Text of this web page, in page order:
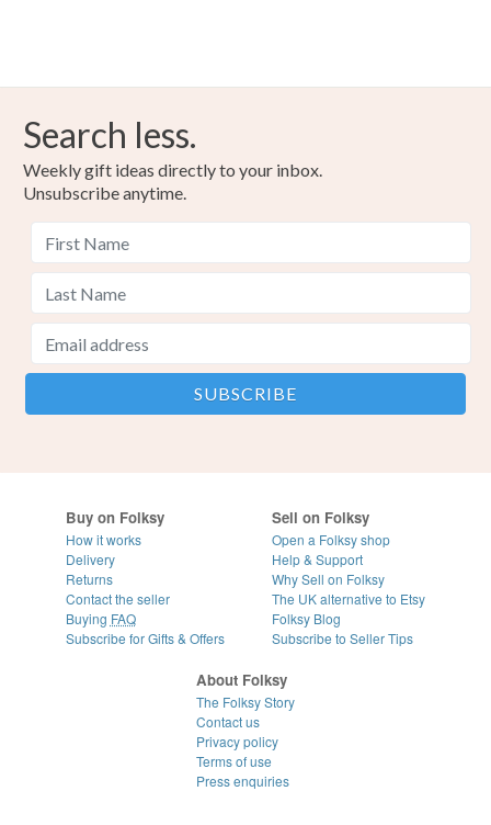
Search less.
Weekly gift ideas directly to your inbox.
Unsubscribe anytime.
Buy on Folksy
How it works
Delivery
Returns
Contact the seller
Buying FAQ
Subscribe for Gifts & Offers
Sell on Folksy
Open a Folksy shop
Help & Support
Why Sell on Folksy
The UK alternative to Etsy
Folksy Blog
Subscribe to Seller Tips
About Folksy
The Folksy Story
Contact us
Privacy policy
Terms of use
Press enquiries